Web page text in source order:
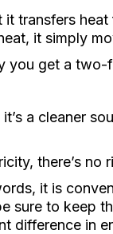
it transfers
it simply
you get a
a cleaner
there’s
it is
sure to keep
difference in